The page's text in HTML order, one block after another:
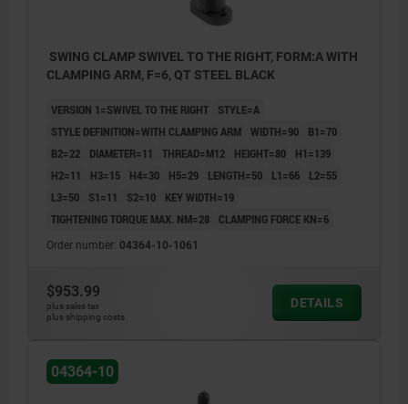
1) swing travel
SWING CLAMP SWIVEL TO THE RIGHT, FORM:A WITH
CLAMPING ARM, F=6, QT STEEL BLACK
VERSION 1=SWIVEL TO THE RIGHT
STYLE=A
STYLE DEFINITION=WITH CLAMPING ARM WIDTH=90
B1=70
B2=22
DIAMETER=11 THREAD=M12 HEIGHT=80
H1=139
H2=11
H3=15 H4=30 H5=29 LENGTH=50 L1=66
L2=55
L3=50
S1=11 S2=10
KEY WIDTH=19
TIGHTENING TORQUE MAX. NM=28
CLAMPING FORCE KN=6
Order number: 04364-10-1061
$953.99
plus sales tax
plus shipping costs
DETAILS
04364-10